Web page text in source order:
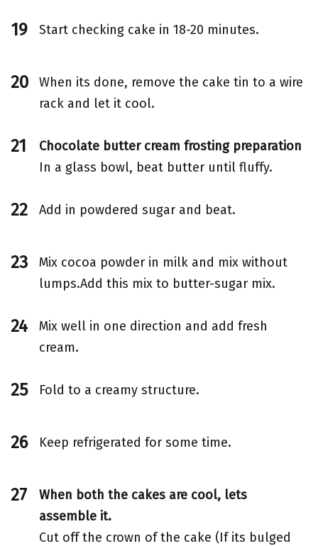
Start checking cake in 18-20 minutes.
When its done, remove the cake tin to a wire
rack and let it cool.
Chocolate butter cream frosting preparation
In a glass bowl, beat butter until fluffy.
Add in powdered sugar and beat.
Mix cocoa powder in milk and mix without
lumps.Add this mix to butter-sugar mix.
Mix well in one direction and add fresh
cream.
Fold to a creamy structure.
Keep refrigerated for some time.
When both the cakes are cool, lets
assemble it.
Cut off the crown of the cake (If its bulged